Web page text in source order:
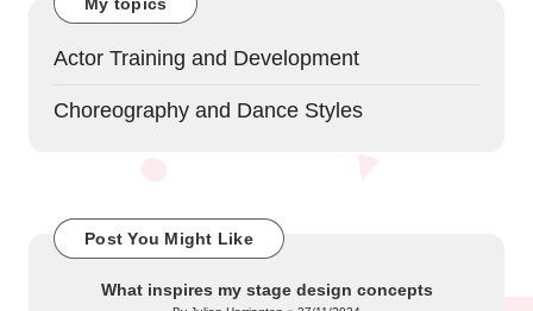
Actor Training and Development
Choreography and Dance Styles
Post You Might Like
What inspires my stage design concepts